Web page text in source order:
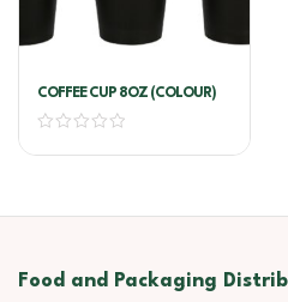
COFFEE CUP 8OZ (COLOUR)
Food and Packaging